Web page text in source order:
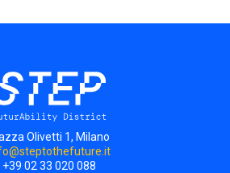
Olivetti 1, Milano
+39 02 33 020 088